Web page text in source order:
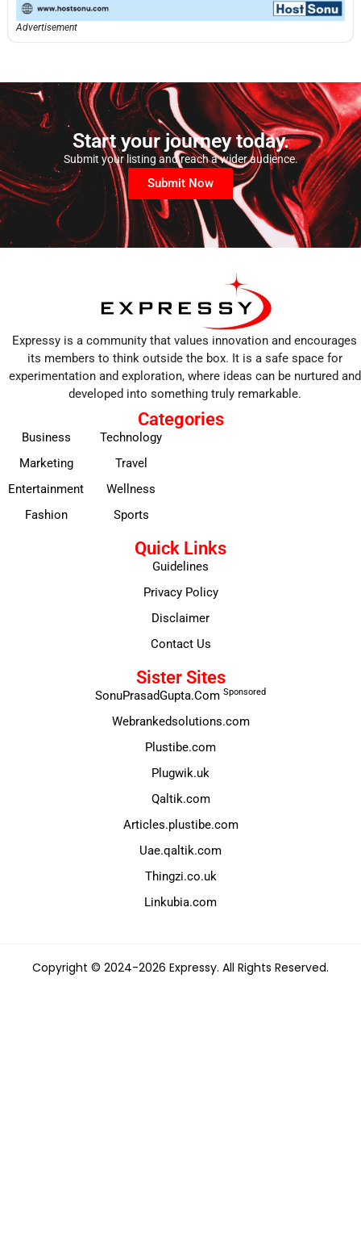
Advertisement
Start your journey today.
Submit your listing and reach a wider audience.
Submit Now
Expressy is a community that values innovation and encourages
its members to think outside the box. It is a safe space for
experimentation and exploration, where ideas can be nurtured and
developed into something truly remarkable.
Categories
Business
Marketing
Entertainment
Fashion
Technology
Travel
Wellness
Sports
Quick Links
Guidelines
Privacy Policy
Disclaimer
Contact Us
Sister Sites
SonuPrasadGupta.Com Sponsored
Webrankedsolutions.com
Plustibe.com
Plugwik.uk
Qaltik.com
Articles.plustibe.com
Uae.qaltik.com
Thingzi.co.uk
Linkubia.com
Copyright © 2024-2026 Expressy. All Rights Reserved.